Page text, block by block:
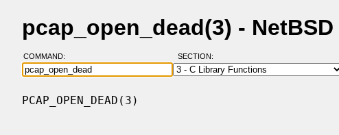
pcap_open_dead(3) -
COMMAND: SECTION:
PCAP_OPEN_DEAD(3)